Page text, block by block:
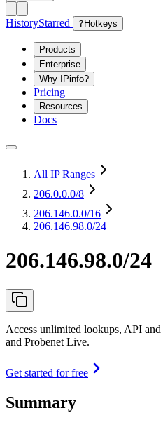
HistoryStarred ? Hotkeys
Products
Enterprise
Why IPinfo?
Pricing
Resources
Docs
All IP Ranges
206.0.0.0/8
206.146.0.0/16
206.146.98.0/24
206.146.98.0/24
Access unlimited lookups, API
and Probenet Live.
Get started for free
Summary